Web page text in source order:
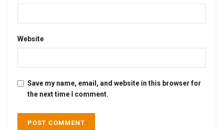
Website
Save my name, email, and website in this browser for
the next time I comment.